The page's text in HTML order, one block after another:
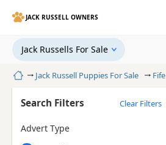
JACK RUSSELL OWNERS
Jack Russells For Sale
HomeJack Russell Puppies For Sale Fife
Search Filters Clear Filters
Advert Type